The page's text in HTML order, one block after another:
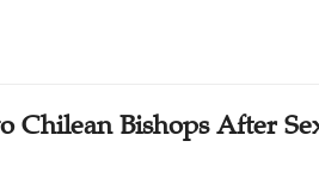
Chilean Bishops After